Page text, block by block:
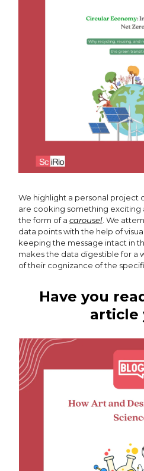
We highlight a personal project
are cooking something exciting
the form of a carousel . We
data points with the help of
keeping the message intact in
makes the data digestible for a
of their cognizance of the
Have you
article